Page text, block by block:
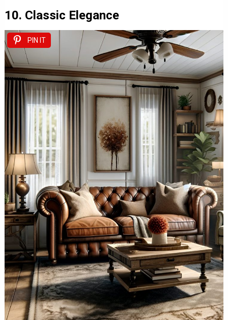
10. Classic Elegance
PIN IT